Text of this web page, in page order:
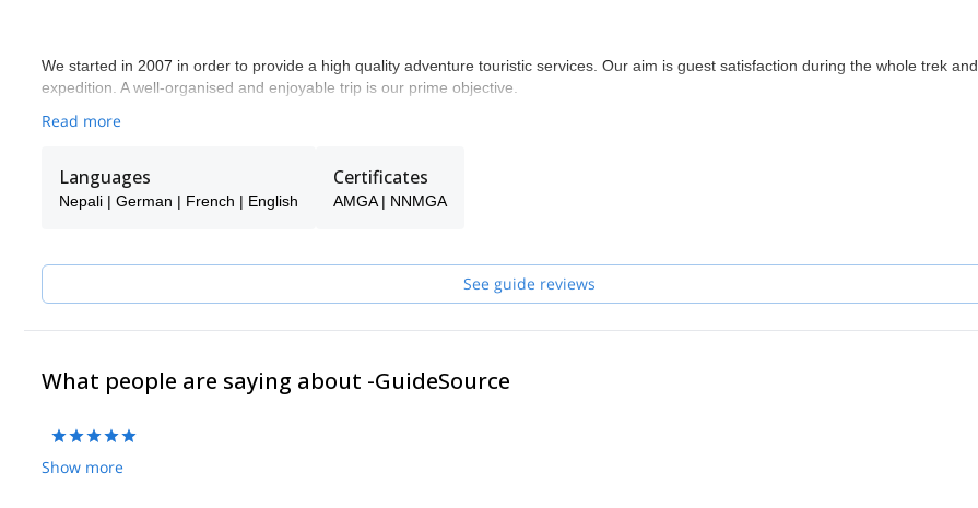
We started in 2007 in order to provide a high quality adventure touristic services. Our aim is guest satisfaction during the whole trek and
expedition. A well-organised and enjoyable trip is our prime objective.
Read more
Languages
Nepali | German | French | English
Certificates
AMGA | NNMGA
See guide reviews
What people are saying about -GuideSource
Show more